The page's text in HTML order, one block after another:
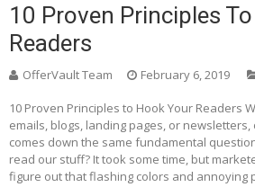
10 Proven Principles
Readers
OfferVault Team February 6, 2019
10 Proven Principles to Hook Your Readers
emails, blogs, landing pages, or
comes down the same fundamental
read our stuff? It took some time, but
figure out that flashing colors and annoying